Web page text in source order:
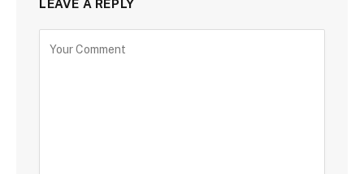
LEAVE A REPLY